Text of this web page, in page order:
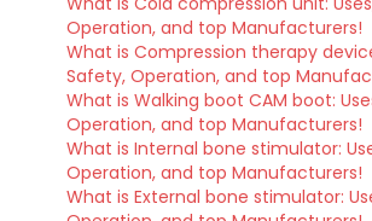
Operation, and top Manufacturers!
What is Compression therapy
Safety, Operation, and top
What is Walking boot CAM boot:
Operation, and top Manufacturers!
What is Internal bone stimulator:
Operation, and top Manufacturers!
What is External bone stimulator: